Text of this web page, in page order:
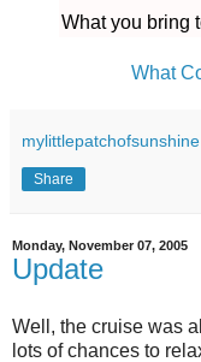
What you bring
What
mylittlepatchofsunshine
Share
Monday, November 07, 2005
Update
Well, the cruise was
lots of chances to